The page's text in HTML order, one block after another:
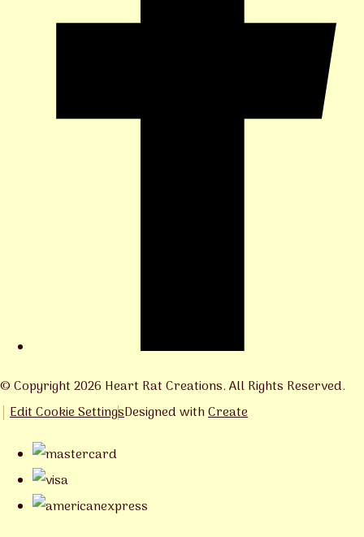
© Copyright 2026 Heart Rat Creations. All Rights Reserved.
Edit Cookie SettingsDesigned withCreate